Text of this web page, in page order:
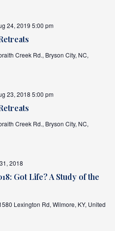
24, 2019 5:00 pm
Creek Rd., Bryson City, NC,
23, 2018 5:00 pm
Creek Rd., Bryson City, NC,
Got Life? A Study of the
2018
Lexington Rd, Wilmore, KY, United